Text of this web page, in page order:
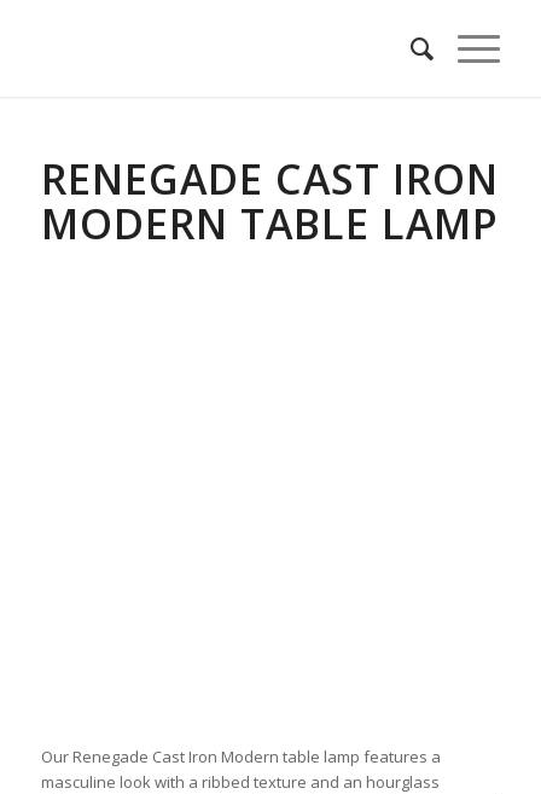
RENEGADE CAST IRON
MODERN TABLE LAMP
Our Renegade Cast Iron Modern table lamp features a
masculine look with a ribbed texture and an hourglass